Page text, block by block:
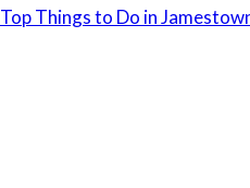
Top Things to Do in